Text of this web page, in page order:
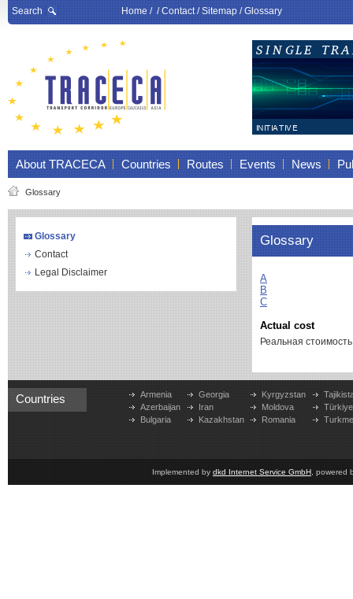
Search Home/ /Contact/Sitemap/Glossary
About TRACECA Countries Routes Events News
Glossary
Glossary
Contact
Legal Disclaimer
Glossary
A
B
C
Actual cost
Реальная стоимость
Countries
Armenia
Azerbaijan
Bulgaria
Georgia
Iran
Kazakhstan
Kyrgyzstan
Moldova
Romania
Türkiye
Implemented by dkd Internet Service GmbH , powered